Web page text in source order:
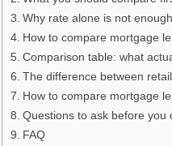
Why rate alone is not enough
How to compare mortgage
Comparison table: what
The difference between
How to compare mortgage
Questions to ask before you
FAQ